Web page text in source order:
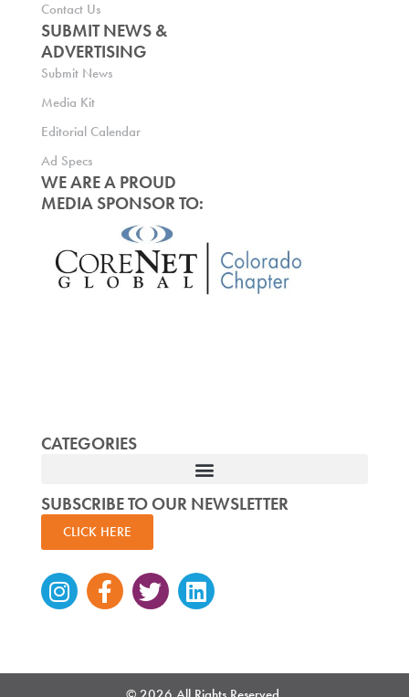
Contact Us
SUBMIT NEWS &
ADVERTISING
Submit News
Media Kit
Editorial Calendar
Ad Specs
WE ARE A PROUD
MEDIA SPONSOR TO:
CATEGORIES
SUBSCRIBE TO OUR NEWSLETTER
CLICK HERE
Instagram
Facebook-
f
TwitterLinkedin